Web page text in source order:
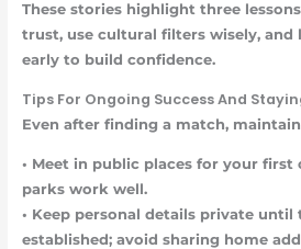
These stories highlight three
trust, use cultural filters wisely, and
early to build confidence.
Tips For Ongoing Success And
Even after finding a match,
• Meet in public placesfor your first
parks work well.
• Keep personal details privateuntil
established; avoid sharing home